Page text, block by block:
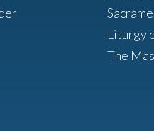
Liturgy
The